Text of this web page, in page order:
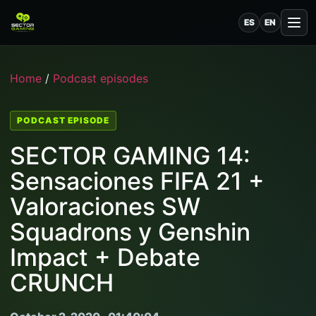
ES EN
Home / Podcast episodes
PODCAST EPISODE
SECTOR GAMING 14:
Sensaciones FIFA 21 +
Valoraciones SW
Squadrons y Genshin
Impact + Debate
CRUNCH